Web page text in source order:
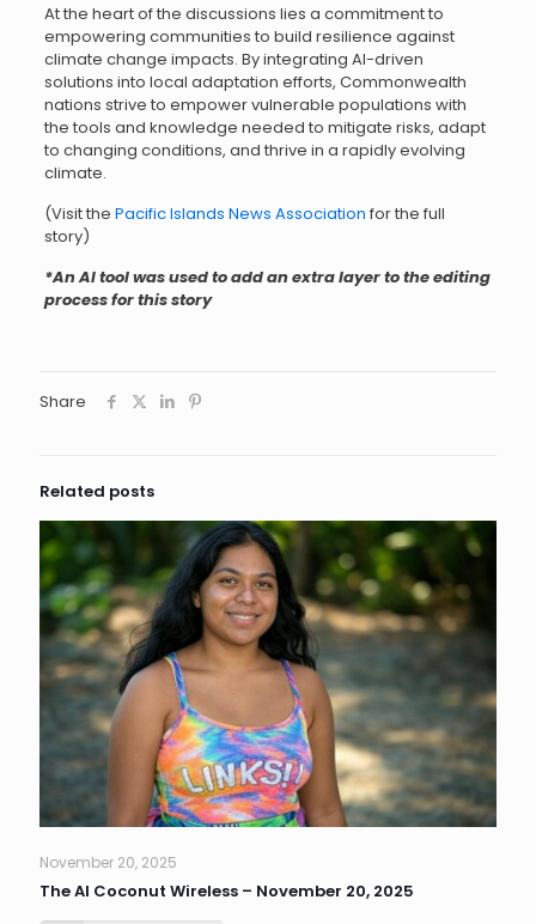
At the heart of the discussions lies a commitment to
empowering communities to build resilience against
climate change impacts. By integrating AI-driven
solutions into local adaptation efforts, Commonwealth
nations strive to empower vulnerable populations with
the tools and knowledge needed to mitigate risks, adapt
to changing conditions, and thrive in a rapidly evolving
climate.
(Visit the Pacific Islands News Association for the full
story)
*An AI tool was used to add an extra layer to the editing
process for this story
Share
Related posts
November 20, 2025
The AI Coconut Wireless – November 20, 2025